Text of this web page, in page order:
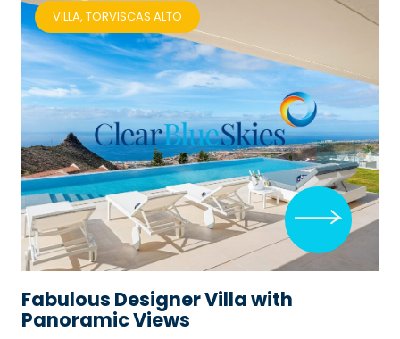
Fabulous Designer Villa with
Panoramic Views
VILLA, TORVISCAS ALTO